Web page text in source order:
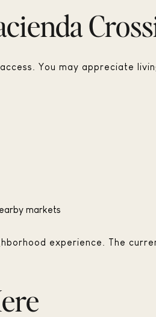
You may appreciate
markets
experience. The